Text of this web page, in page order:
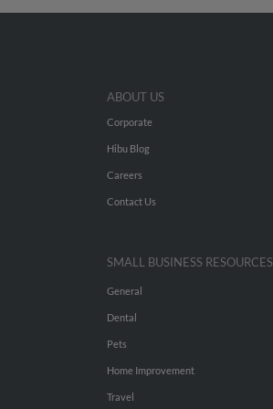
ABOUT US
Corporate
Hibu Blog
Careers
Contact Us
SMALL BUSINESS RESOURCES
General
Dental
Pets
Home Improvement
Travel